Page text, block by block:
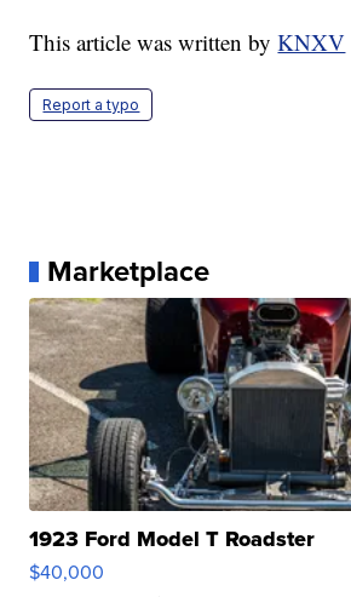
This article was written byKNXV
Report a typo
Marketplace
1923 Ford Model T Roadster
$40,000